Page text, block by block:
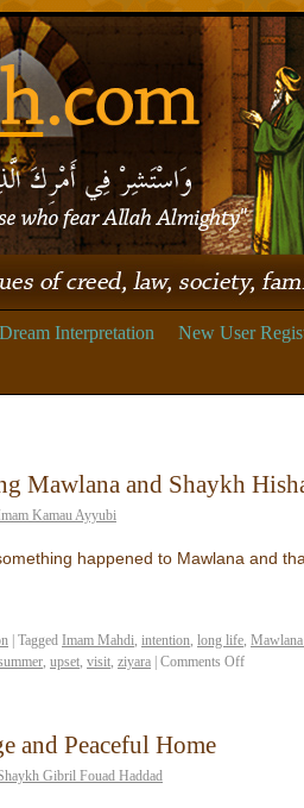
Dream Interpretation New User
Mawlana and Shaykh
Kamau Ayyubi
happened to Mawlana and
Tagged Imam Mahdi, intention, long life,
, upset, visit, ziyara Comments Off
and Peaceful Home
Gibril Fouad Haddad